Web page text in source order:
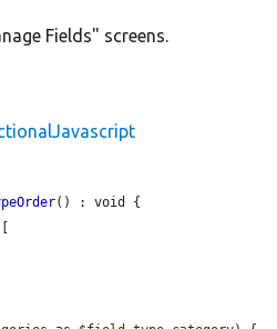
Fields" screens.
() : void {